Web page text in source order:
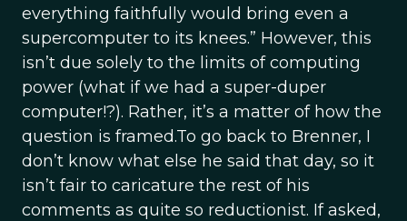
everything faithfully would bring even a
supercomputer to its knees.” However, this
isn’t due solely to the limits of computing
power (what if we had a super-duper
computer!?). Rather, it’s a matter of how the
question is framed.To go back to Brenner, I
don’t know what else he said that day, so it
isn’t fair to caricature the rest of his
comments as quite so reductionist. If asked,